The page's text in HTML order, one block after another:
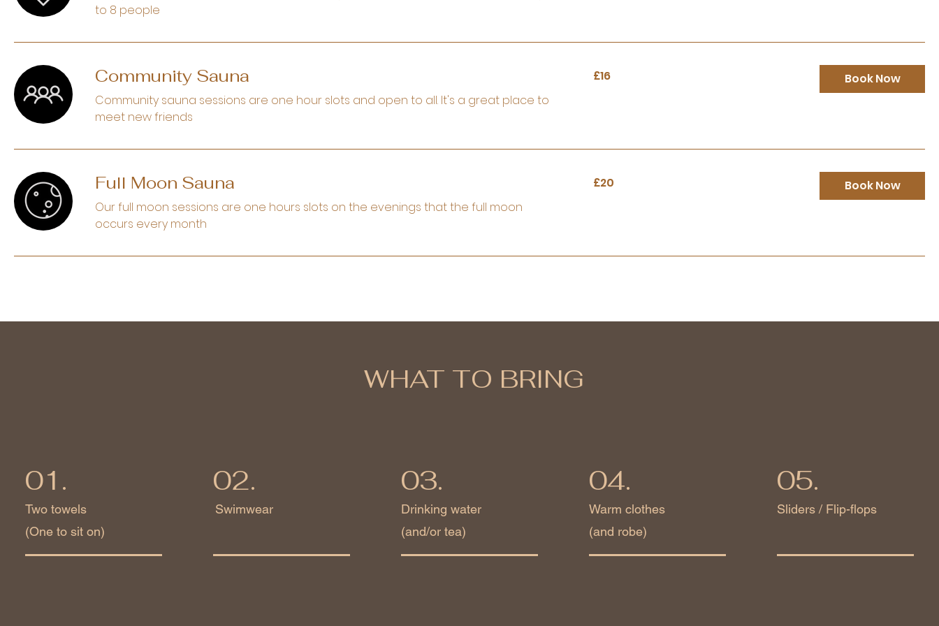
to 8 people
Community Sauna
Community sauna sessions are one hour slots and open to all. It's a great place to
meet new friends
British
£16 Book Now
Full Moon Sauna
Our full moon sessions are one hours slots on the evenings that the full moon
occurs every month
British
£20 Book Now
WHAT TO BRING
01.
Two towels
(One to sit on)
02.
Swimwear
03.
Drinking water
(and/or tea)
04.
Warm clothes
(and robe)
05.
Sliders / Flip-flops